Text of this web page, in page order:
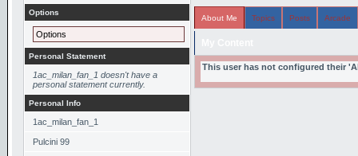
Options
Options
Personal Statement
1ac_milan_fan_1 doesn't have a
personal statement currently.
Personal Info
1ac_milan_fan_1
Pulcini 99
About Me Topics Posts Arcade
This user has not configured their